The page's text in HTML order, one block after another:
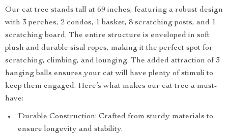
Our cat tree stands tall at 69 inches, featuring a robust design
with 3 perches, 2 condos, 1 basket, 8 scratching posts, and 1
scratching board. The entire structure is enveloped in soft
plush and durable sisal ropes, making it the perfect spot for
scratching, climbing, and lounging. The added attraction of 3
hanging balls ensures your cat will have plenty of stimuli to
keep them engaged. Here’s what makes our cat tree a must-
have:
Durable Construction: Crafted from sturdy materials to
ensure longevity and stability.